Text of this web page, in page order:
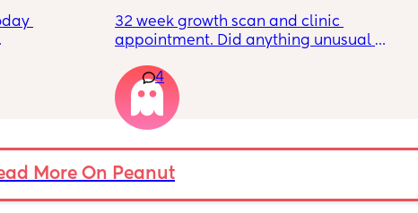
today.. i
is quite
baby
she’s back
but my
32 week growth scan and clinic
appointment. Did anything unusual
weeks was when they had a induction date
4
More On Peanut